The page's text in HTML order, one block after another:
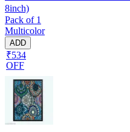
8inch)
Pack of 1
Multicolor
ADD
₹534
OFF